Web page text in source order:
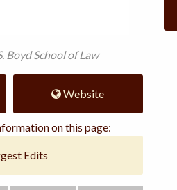
Boyd School of Law
Website
on this page:
Edits